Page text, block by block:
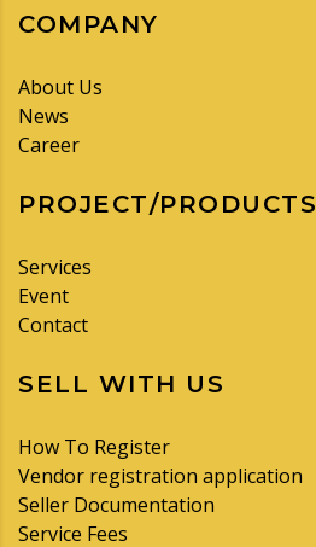
COMPANY
About Us
News
Career
PROJECT/PRODUCTS
Services
Event
Contact
SELL WITH US
How To Register
Vendor registration application
Seller Documentation
Service Fees